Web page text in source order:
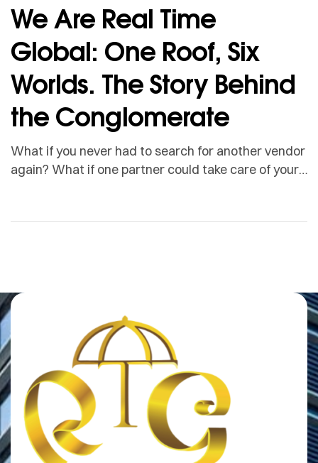
We Are Real Time
Global: One Roof, Six
Worlds. The Story Behind
the Conglomerate
What if you never had to search for another vendor
again? What if one partner could take care of your
events with life and colour, and champion the